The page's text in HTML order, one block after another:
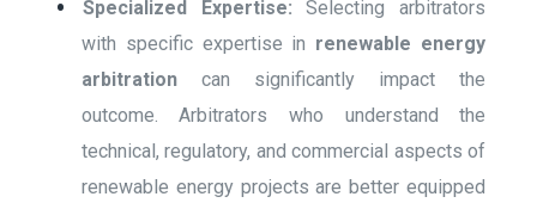
Specialized Expertise: Selecting arbitrators
with specific expertise in renewable energy
arbitrationcan significantly impact the
outcome. Arbitrators who understand the
technical, regulatory, and commercial aspects of
renewable energy projects are better equipped